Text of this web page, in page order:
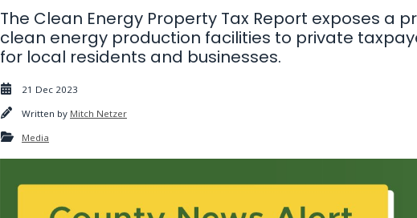
The Clean Energy Property Tax Report exposes a
clean energy production facilities to private
for local residents and businesses.
21 Dec 2023
Written by Mitch Netzer
Media